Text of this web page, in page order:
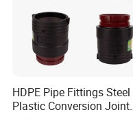
HDPE Pipe Fittings Steel
Plastic Conversion Joint